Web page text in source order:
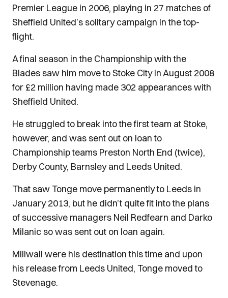
Premier League in 2006, playing in 27 matches of
Sheffield United’s solitary campaign in the top-
flight.
A final season in the Championship with the
Blades saw him move to Stoke City in August 2008
for £2 million having made 302 appearances with
Sheffield United.
He struggled to break into the first team at Stoke,
however, and was sent out on loan to
Championship teams Preston North End (twice),
Derby County, Barnsley and Leeds United.
That saw Tonge move permanently to Leeds in
January 2013, but he didn’t quite fit into the plans
of successive managers Neil Redfearn and Darko
Milanic so was sent out on loan again.
Millwall were his destination this time and upon
his release from Leeds United, Tonge moved to
Stevenage.